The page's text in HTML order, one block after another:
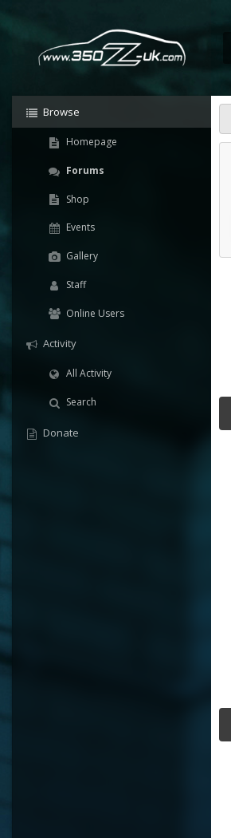
Browse
Homepage
Forums
Shop
Events
Gallery
Staff
Online Users
Activity
All Activity
Search
Donate